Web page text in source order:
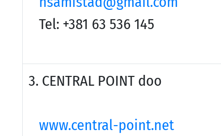
Tel: +381 63 536 145
3. CENTRAL POINT
www.central-point.net